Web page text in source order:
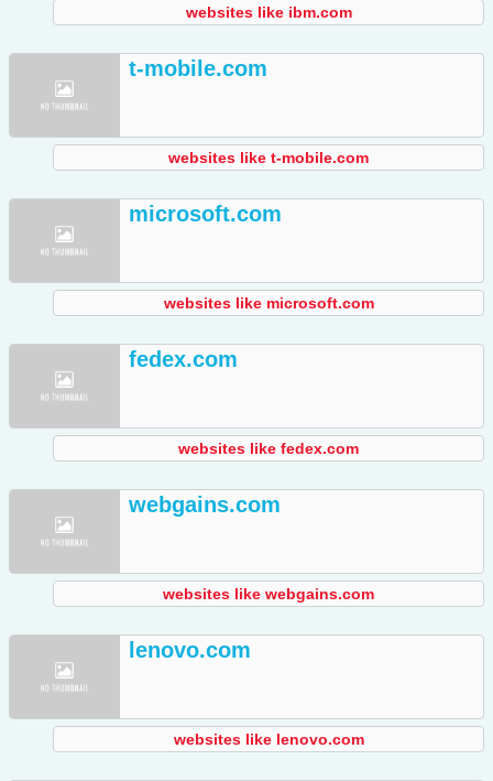
websites like ibm.com
t-mobile.com
websites like t-mobile.com
microsoft.com
websites like microsoft.com
fedex.com
websites like fedex.com
webgains.com
websites like webgains.com
lenovo.com
websites like lenovo.com